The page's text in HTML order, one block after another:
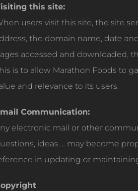
this site:
users visit this site, the site
the domain name, date
accessed and downloaded,
is to allow Marathon Foods to
and relevance to its users.
Communication:
electronic mail or other
ideas … may become
in updating or